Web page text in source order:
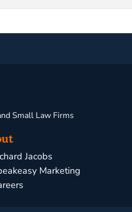
Small Law Firms
Jacobs
Marketing